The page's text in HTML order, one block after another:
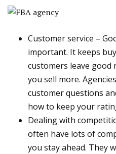
Customer service –
important. It keeps
customers leave good
you sell more.
customer questions
how to keep your
Dealing with
often have lots of
you stay ahead. They